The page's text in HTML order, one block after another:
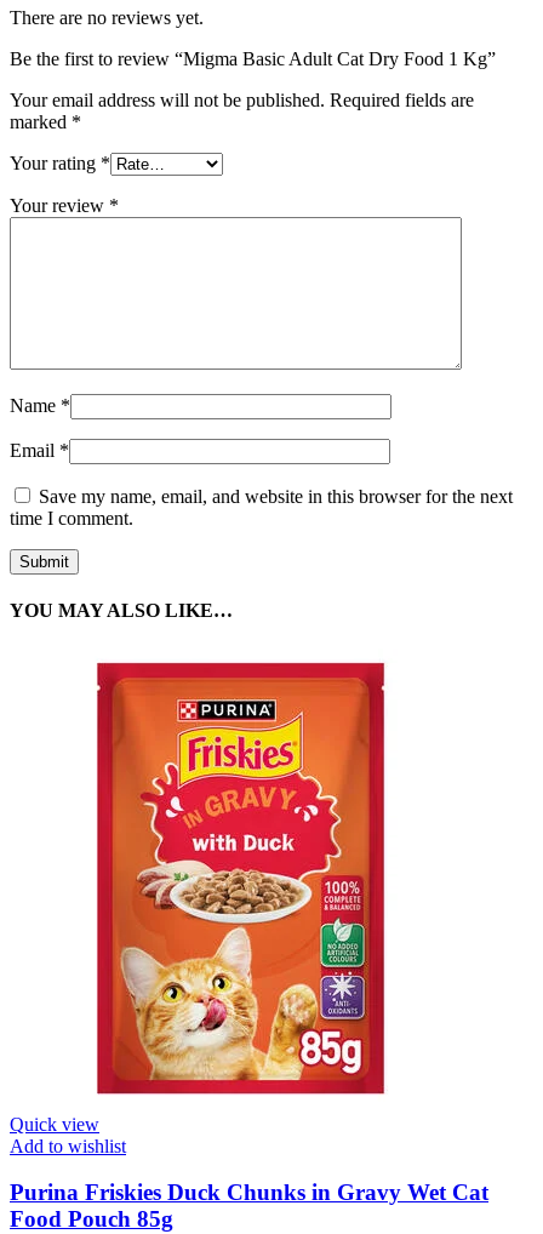
There are no reviews yet.
Be the first to review “Migma Basic Adult Cat Dry Food 1 Kg”
Your email address will not be published. Required fields are
marked *
Your rating *
Your review *
Name *
Email *
Save my name, email, and website in this browser for the next
time I comment.
YOU MAY ALSO LIKE…
Quick view
Add to wishlist
Purina Friskies Duck Chunks in Gravy Wet Cat
Food Pouch 85g